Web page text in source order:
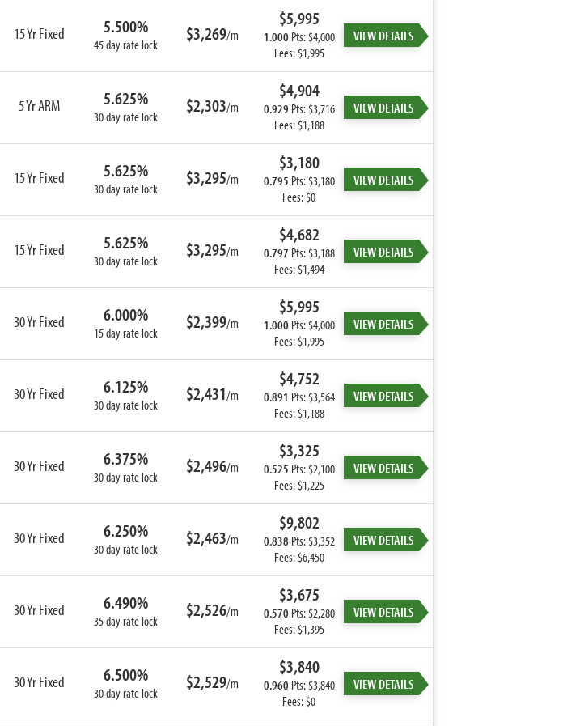
15 Yr Fixed 5.500%
45 day rate lock $3,269/m
$5,995
1.000 Pts: $4,000
Fees: $1,995
VIEW DETAILS
5 Yr ARM 5.625%
30 day rate lock $2,303/m
$4,904
0.929 Pts: $3,716
Fees: $1,188
VIEW DETAILS
15 Yr Fixed 5.625%
30 day rate lock $3,295/m
$3,180
0.795 Pts: $3,180
Fees: $0
VIEW DETAILS
15 Yr Fixed 5.625%
30 day rate lock $3,295/m
$4,682
0.797 Pts: $3,188
Fees: $1,494
VIEW DETAILS
30 Yr Fixed 6.000%
15 day rate lock $2,399/m
$5,995
1.000 Pts: $4,000
Fees: $1,995
VIEW DETAILS
30 Yr Fixed 6.125%
30 day rate lock $2,431/m
$4,752
0.891 Pts: $3,564
Fees: $1,188
VIEW DETAILS
30 Yr Fixed 6.375%
30 day rate lock $2,496/m
$3,325
0.525 Pts: $2,100
Fees: $1,225
VIEW DETAILS
30 Yr Fixed 6.250%
30 day rate lock $2,463/m
$9,802
0.838 Pts: $3,352
Fees: $6,450
VIEW DETAILS
30 Yr Fixed 6.490%
35 day rate lock $2,526/m
$3,675
0.570 Pts: $2,280
Fees: $1,395
VIEW DETAILS
30 Yr Fixed 6.500%
30 day rate lock $2,529/m
$3,840
0.960 Pts: $3,840
Fees: $0
VIEW DETAILS